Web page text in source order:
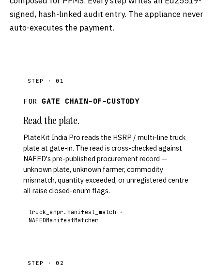
signed, hash-linked audit entry. The appliance never
auto-executes the payment.
STEP · 01
FOR GATE CHAIN-OF-CUSTODY
Read the plate.
PlateKit India Pro reads the HSRP / multi-line truck
plate at gate-in. The read is cross-checked against
NAFED's pre-published procurement record —
unknown plate, unknown farmer, commodity
mismatch, quantity exceeded, or unregistered centre
all raise closed-enum flags.
truck_anpr.manifest_match ·
NAFEDManifestMatcher
STEP · 02